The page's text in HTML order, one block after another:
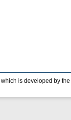
which is developed by the